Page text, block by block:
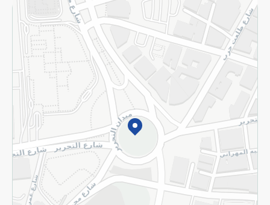
Returns and Refund Terms and Conditions
Privacy Policy
Subscribe to our NewsLetter
©2026 - Spinneys | All Rights Reserved